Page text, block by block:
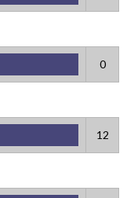
0
12